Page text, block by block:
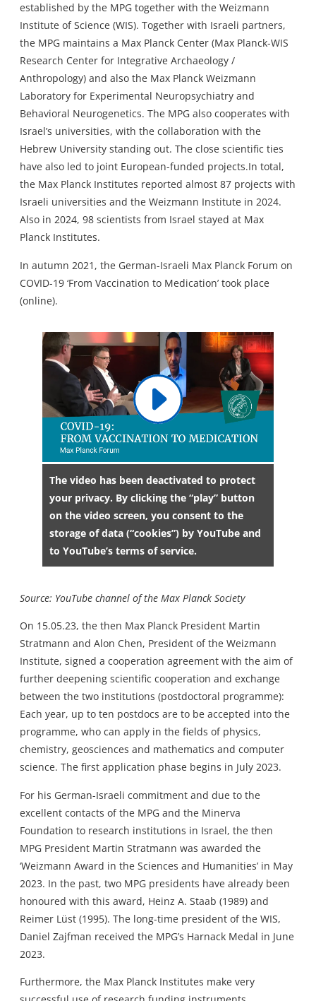
established by the MPG together with the Weizmann
Institute of Science (WIS). Together with Israeli partners,
the MPG maintains a Max Planck Center (Max Planck-WIS
Research Center for Integrative Archaeology /
Anthropology) and also the Max Planck Weizmann
Laboratory for Experimental Neuropsychiatry and
Behavioral Neurogenetics. The MPG also cooperates with
Israel’s universities, with the collaboration with the
Hebrew University standing out. The close scientific ties
have also led to joint European-funded projects.In total,
the Max Planck Institutes reported almost 87 projects with
Israeli universities and the Weizmann Institute in 2024.
Also in 2024, 98 scientists from Israel stayed at Max
Planck Institutes.
In autumn 2021, the German-Israeli Max Planck Forum on
COVID-19 ‘From Vaccination to Medication’ took place
(online).
The video has been deactivated to protect
your privacy. By clicking the “play” button
on the video screen, you consent to the
storage of data (“cookies”) by YouTube and
to YouTube’s terms of service.
Source: YouTube channel of the Max Planck Society
On 15.05.23, the then Max Planck President Martin
Stratmann and Alon Chen, President of the Weizmann
Institute, signed a cooperation agreement with the aim of
further deepening scientific cooperation and exchange
between the two institutions (postdoctoral programme):
Each year, up to ten postdocs are to be accepted into the
programme, who can apply in the fields of physics,
chemistry, geosciences and mathematics and computer
science. The first application phase begins in July 2023.
For his German-Israeli commitment and due to the
excellent contacts of the MPG and the Minerva
Foundation to research institutions in Israel, the then
MPG President Martin Stratmann was awarded the
‘Weizmann Award in the Sciences and Humanities’ in May
2023. In the past, two MPG presidents have already been
honoured with this award, Heinz A. Staab (1989) and
Reimer Lüst (1995). The long-time president of the WIS,
Daniel Zajfman received the MPG’s Harnack Medal in June
2023.
Furthermore, the Max Planck Institutes make very